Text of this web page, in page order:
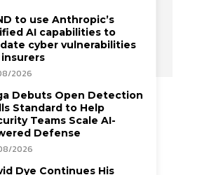
to use Anthropic’s
AI capabilities to
cyber vulnerabilities
2026
Debuts Open Detection
Standard to Help
Teams Scale AI-
Defense
2026
Dye Continues His